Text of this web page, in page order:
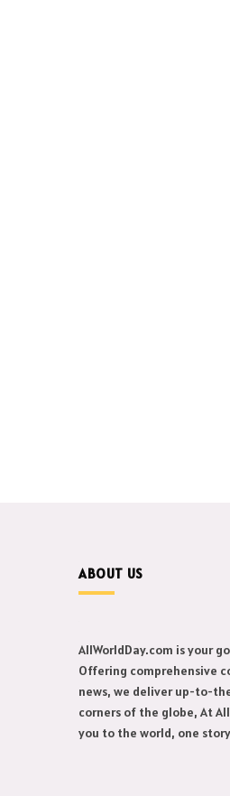
ABOUT US
AllWorldDay.com is your
Offering comprehensive
news, we deliver up-to-
corners of the globe, At
you to the world, one